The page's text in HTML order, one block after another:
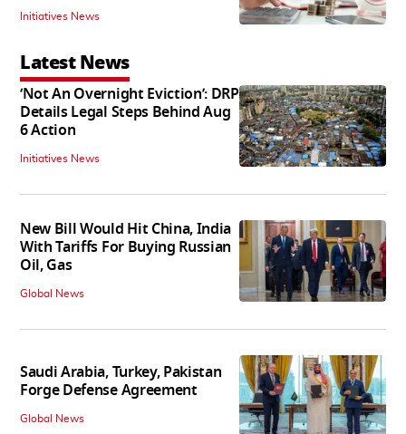
Initiatives News
Latest News
‘Not An Overnight Eviction’: DRP
Details Legal Steps Behind Aug
6 Action
Initiatives News
New Bill Would Hit China, India
With Tariffs For Buying Russian
Oil, Gas
Global News
Saudi Arabia, Turkey, Pakistan
Forge Defense Agreement
Global News